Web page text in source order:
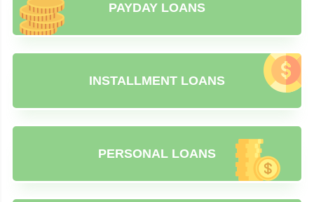
PAYDAY LOANS
INSTALLMENT LOANS
PERSONAL LOANS